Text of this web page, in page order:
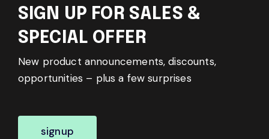
SIGN UP FOR SALES &
SPECIAL OFFER
New product announcements, discounts,
opportunities – plus a few surprises
signup